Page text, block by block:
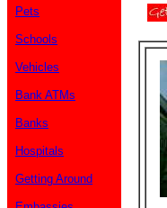
Pets
Schools
Vehicles
Bank ATMs
Banks
Hospitals
Getting Around